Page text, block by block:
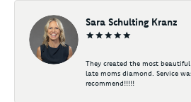
Sara Schulting Kranz
They created the most
late moms diamond. Service
recommend!!!!!